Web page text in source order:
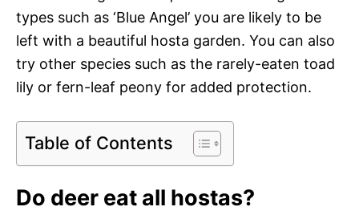
types such as ‘Blue Angel’ you are likely to be
left with a beautiful hosta garden. You can also
try other species such as the rarely-eaten toad
lily or fern-leaf peony for added protection.
Table of Contents
Do deer eat all hostas?